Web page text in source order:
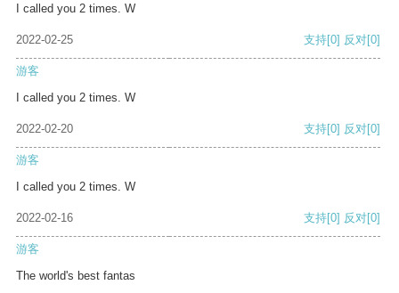
I called you 2 times. W
2022-02-25 支持[0] 反对[0]
游客
I called you 2 times. W
2022-02-20 支持[0] 反对[0]
游客
I called you 2 times. W
2022-02-16 支持[0] 反对[0]
游客
The world's best fantas